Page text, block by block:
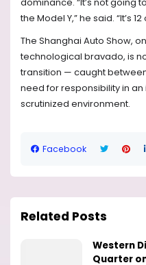
the Model Y,” he said. “It’s 12
The Shanghai Auto Show,
technological bravado, is
transition — caught
need for responsibility in
scrutinized environment.
Facebook
Related Posts
Western
Quarter